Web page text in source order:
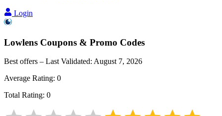
Login
Lowlens Coupons & Promo Codes
Best offers – Last Validated: August 7, 2026
Average Rating: 0
Total Rating: 0